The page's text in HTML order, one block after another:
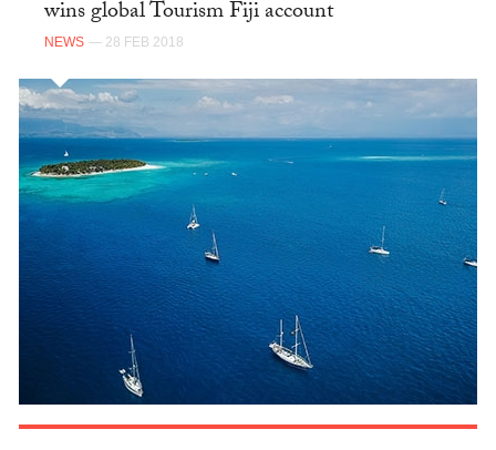
wins global Tourism Fiji account
NEWS — 28 FEB 2018